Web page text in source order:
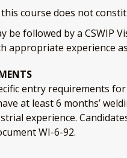
course does not
be followed by a CSWIP
appropriate experience
entry requirements
at least 6 months’
experience.
WI-6-92.